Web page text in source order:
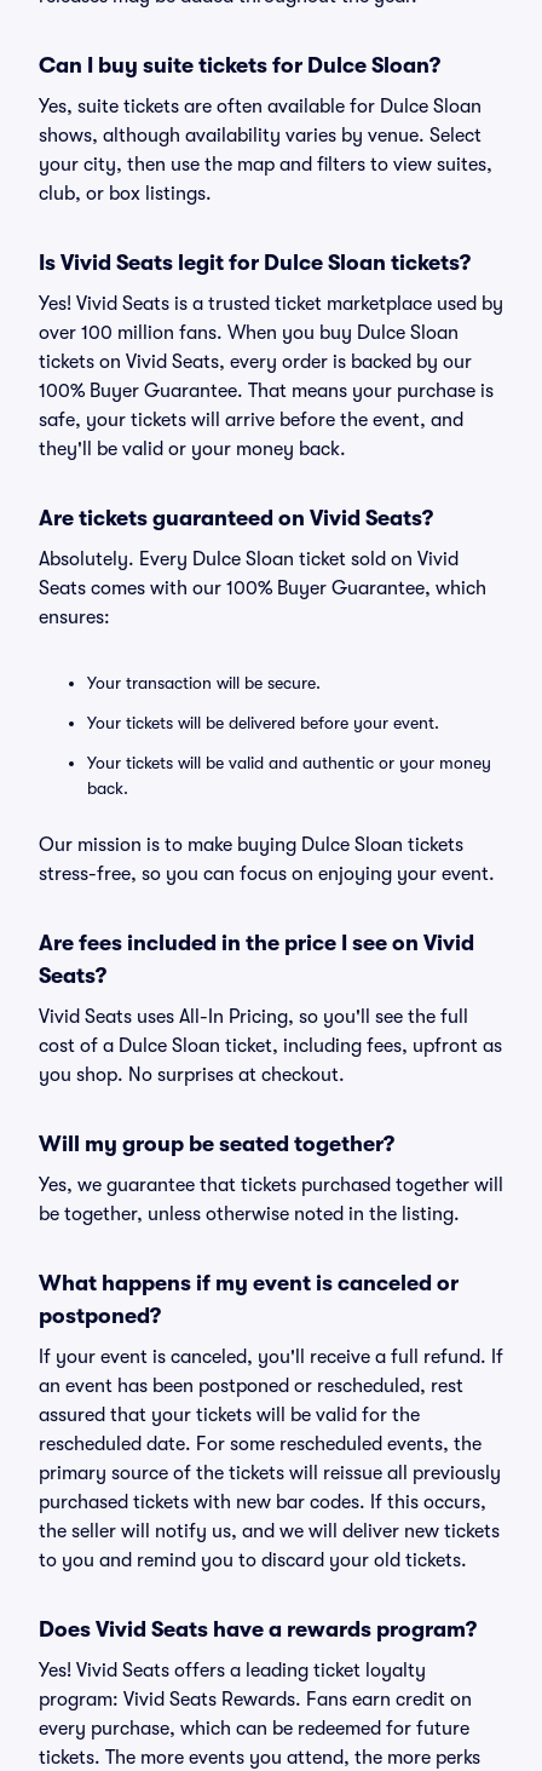
Can I buy suite tickets for Dulce Sloan?
Yes, suite tickets are often available for Dulce Sloan
shows, although availability varies by venue. Select
your city, then use the map and filters to view suites,
club, or box listings.
Is Vivid Seats legit for Dulce Sloan tickets?
Yes! Vivid Seats is a trusted ticket marketplace used by
over 100 million fans. When you buy Dulce Sloan
tickets on Vivid Seats, every order is backed by our
100% Buyer Guarantee. That means your purchase is
safe, your tickets will arrive before the event, and
they'll be valid or your money back.
Are tickets guaranteed on Vivid Seats?
Absolutely. Every Dulce Sloan ticket sold on Vivid
Seats comes with our 100% Buyer Guarantee, which
ensures:
Your transaction will be secure.
Your tickets will be delivered before your event.
Your tickets will be valid and authentic or your money
back.
Our mission is to make buying Dulce Sloan tickets
stress-free, so you can focus on enjoying your event.
Are fees included in the price I see on Vivid
Seats?
Vivid Seats uses All-In Pricing, so you'll see the full
cost of a Dulce Sloan ticket, including fees, upfront as
you shop. No surprises at checkout.
Will my group be seated together?
Yes, we guarantee that tickets purchased together will
be together, unless otherwise noted in the listing.
What happens if my event is canceled or
postponed?
If your event is canceled, you'll receive a full refund. If
an event has been postponed or rescheduled, rest
assured that your tickets will be valid for the
rescheduled date. For some rescheduled events, the
primary source of the tickets will reissue all previously
purchased tickets with new bar codes. If this occurs,
the seller will notify us, and we will deliver new tickets
to you and remind you to discard your old tickets.
Does Vivid Seats have a rewards program?
Yes! Vivid Seats offers a leading ticket loyalty
program: Vivid Seats Rewards. Fans earn credit on
every purchase, which can be redeemed for future
tickets. The more events you attend, the more perks